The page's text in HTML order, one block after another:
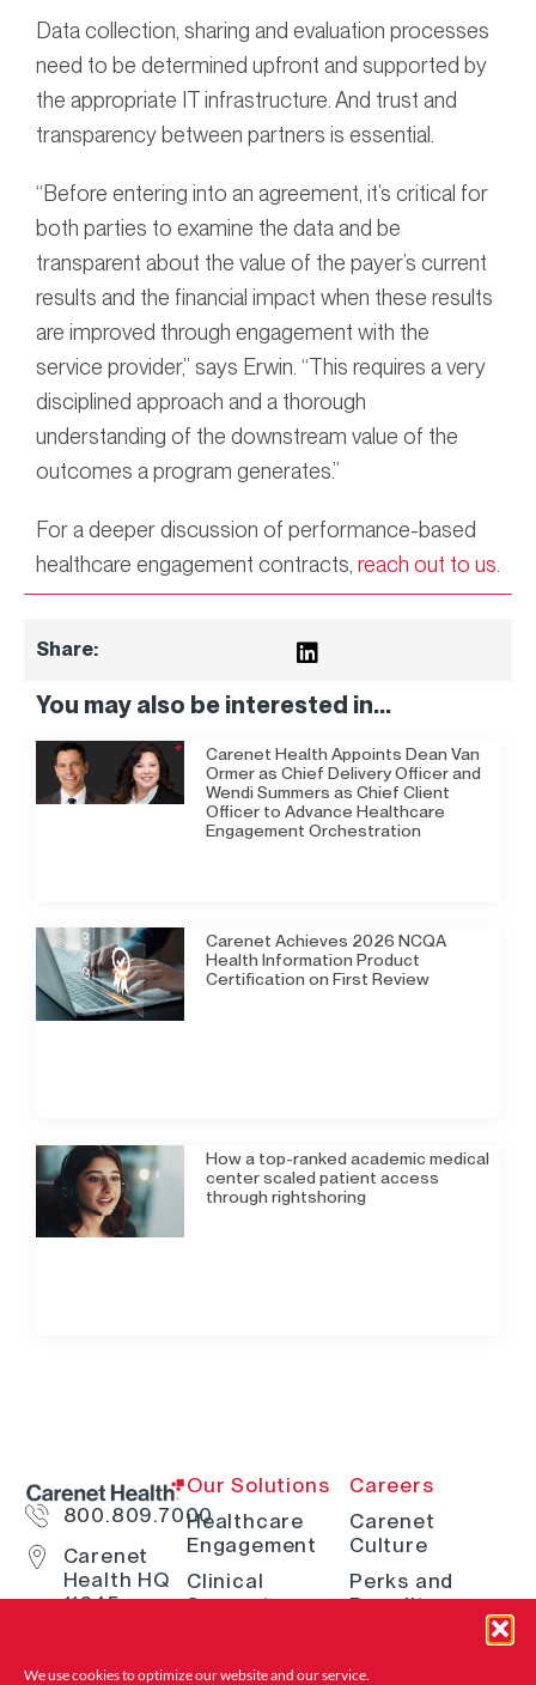
We use cookies to optimize our website and our service.
Data collection, sharing and evaluation processes
need to be determined upfront and supported by
the appropriate IT infrastructure. And trust and
transparency between partners is essential.
“Before entering into an agreement, it’s critical for
both parties to examine the data and be
transparent about the value of the payer’s current
results and the financial impact when these results
are improved through engagement with the
service provider,” says Erwin. “This requires a very
disciplined approach and a thorough
understanding of the downstream value of the
outcomes a program generates.”
For a deeper discussion of performance-based
healthcare engagement contracts, reach out to us.
Share:
You may also be interested in...
Carenet Health Appoints Dean Van
Ormer as Chief Delivery Officer and
Wendi Summers as Chief Client
Officer to Advance Healthcare
Engagement Orchestration
Carenet Achieves 2026 NCQA
Health Information Product
Certification on First Review
How a top-ranked academic medical
center scaled patient access
through rightshoring
800.809.7000
Carenet
Health HQ
11845
Antonio, TX
Our Solutions
Healthcare
Engagement
Clinical
Support
Digital
Careers
Carenet
Culture
Perks and
Benefits
Open Positions